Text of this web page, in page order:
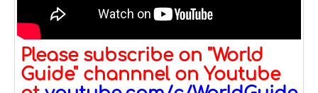
Please subscribe on "World
Guide" channnel on Youtube